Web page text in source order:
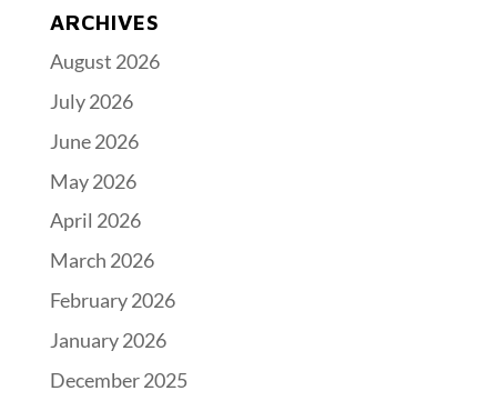
ARCHIVES
August 2026
July 2026
June 2026
May 2026
April 2026
March 2026
February 2026
January 2026
December 2025